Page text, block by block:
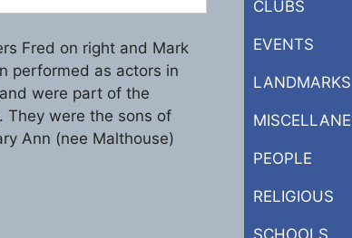
Fred on right and Mark
performed as actors in
were part of the
They were the sons of
Ann (nee Malthouse)
CLUBS
EVENTS
LANDMARKS
PEOPLE
RELIGIOUS
SCHOOLS